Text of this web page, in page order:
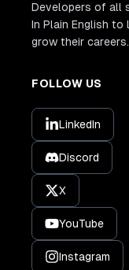
Developers of all
In Plain English
grow their careers.
FOLLOW US
LinkedIn
Discord
X
YouTube
Instagram